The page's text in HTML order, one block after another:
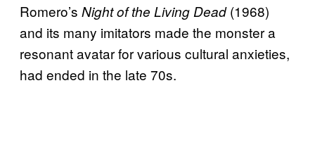
Romero’s Night of the Living Dead(1968)
and its many imitators made the monster a
resonant avatar for various cultural anxieties,
had ended in the late 70s.